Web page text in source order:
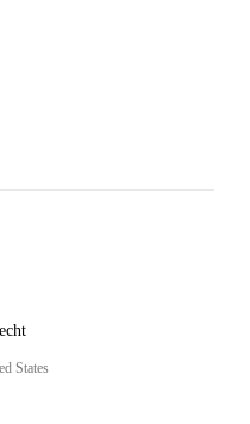
States